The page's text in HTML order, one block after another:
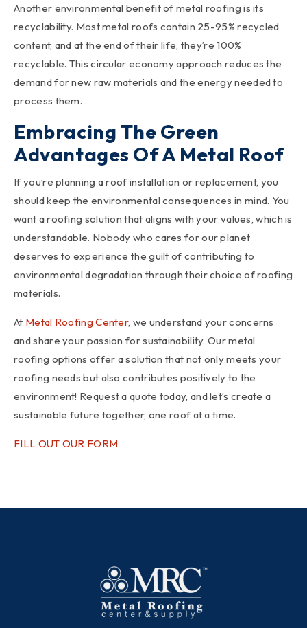
Another environmental benefit of metal roofing is its
recyclability. Most metal roofs contain 25-95% recycled
content, and at the end of their life, they’re 100%
recyclable. This circular economy approach reduces the
demand for new raw materials and the energy needed to
process them.
Embracing The Green
Advantages Of A Metal Roof
If you’re planning a roof installation or replacement, you
should keep the environmental consequences in mind. You
want a roofing solution that aligns with your values, which is
understandable. Nobody who cares for our planet
deserves to experience the guilt of contributing to
environmental degradation through their choice of roofing
materials.
At Metal Roofing Center, we understand your concerns
and share your passion for sustainability. Our metal
roofing options offer a solution that not only meets your
roofing needs but also contributes positively to the
environment! Request a quote today, and let’s create a
sustainable future together, one roof at a time.
FILL OUT OUR FORM